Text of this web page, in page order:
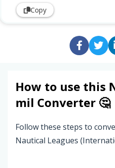
Copy
How to use this
mil Converter 🤔
Follow these steps to
Nautical Leagues